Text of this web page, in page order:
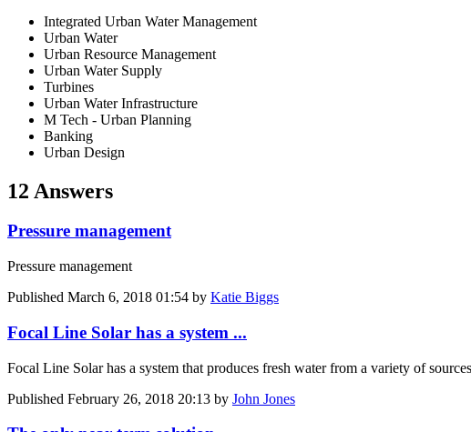
Integrated Urban Water Management
Urban Water
Urban Resource Management
Urban Water Supply
Turbines
Urban Water Infrastructure
M Tech - Urban Planning
Banking
Urban Design
12 Answers
Pressure management
Pressure management
Published March 6, 2018 01:54 by Katie Biggs
Focal Line Solar has a system ...
Focal Line Solar has a system that produces fresh water from a variety of
Published February 26, 2018 20:13 by John Jones